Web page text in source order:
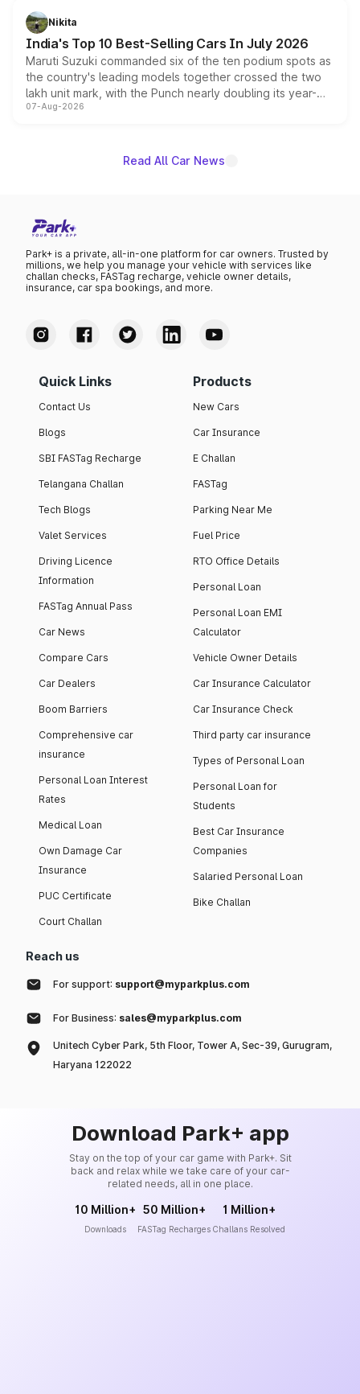
in hybrid powertrain options, positioning it above the
existing Hector in the brand's India lineup.
Nikita
India's Top 10 Best-Selling Cars In July 2026
Maruti Suzuki commanded six of the ten podium spots as
the country's leading models together crossed the two
lakh unit mark, with the Punch nearly doubling its year-
on-year volumes to stand out as the fastest-growing
07-Aug-2026
Read All Car News
Park+ is a private, all-in-one platform for car owners. Trusted by
millions, we help you manage your vehicle with services like
challan checks, FASTag recharge, vehicle owner details,
insurance, car spa bookings, and more.
Quick Links
Contact Us
Blogs
SBI FASTag Recharge
Telangana Challan
Tech Blogs
Valet Services
Driving Licence
Information
FASTag Annual Pass
Car News
Compare Cars
Car Dealers
Boom Barriers
Comprehensive car
insurance
Personal Loan Interest
Rates
Medical Loan
Own Damage Car
Insurance
PUC Certificate
Court Challan
Products
New Cars
Car Insurance
E Challan
FASTag
Parking Near Me
Fuel Price
RTO Office Details
Personal Loan
Personal Loan EMI
Calculator
Vehicle Owner Details
Car Insurance Calculator
Car Insurance Check
Third party car insurance
Types of Personal Loan
Personal Loan for
Students
Best Car Insurance
Companies
Salaried Personal Loan
Bike Challan
Reach us
For support: support@myparkplus.com
For Business: sales@myparkplus.com
Unitech Cyber Park, 5th Floor, Tower A, Sec-39, Gurugram,
Haryana 122022
Download Park+ app
Stay on the top of your car game with Park+. Sit
back and relax while we take care of your car-
related needs, all in one place.
10 Million+
Downloads
50 Million+
FASTag Recharges
1 Million+
Challans Resolved